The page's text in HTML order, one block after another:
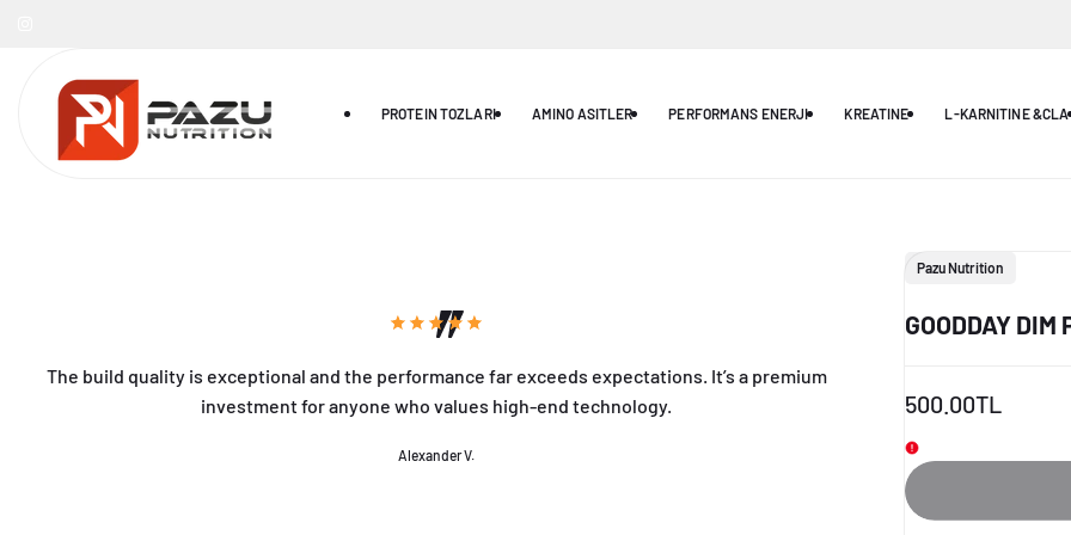
PROTEIN TOZLARI AMINO ASITLER PERFORMANS ENERJI KREATINE L-KARNITINE &CLA
The build quality is exceptional and the performance far exceeds expectations. It’s a premium
investment for anyone who values high-end technology.
Alexander V.
seamlessly
Vendor:
Pazu Nutrition
GOODDAY
Sale
price
500.00TL